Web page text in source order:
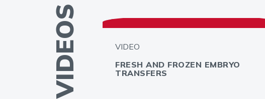
VIDEOS
INFERTILITY
VIDEO
FRESH AND FROZEN EMBRYO
TRANSFERS